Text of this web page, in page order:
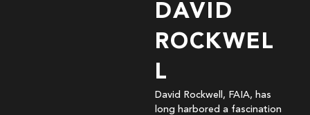
DAVID
ROCKWEL
L
David Rockwell, FAIA, has
long harbored a fascination